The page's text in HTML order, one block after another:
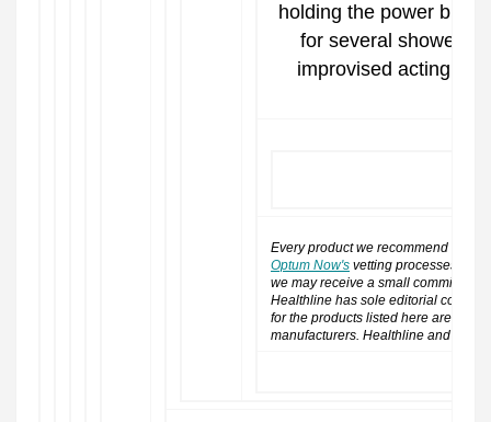
holding the power
for several showers.
improvised acting
Every product we recommend has
Optum Now's vetting processes. If
we may receive a small commission
Healthline has sole editorial control
for the products listed here are not
manufacturers. Healthline and